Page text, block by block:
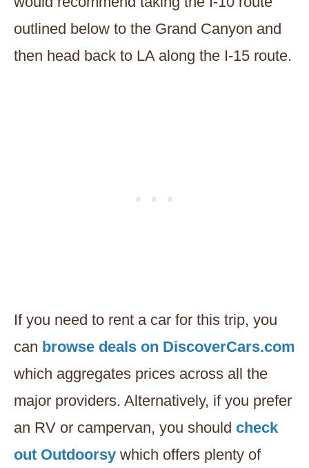
outlined below to the Grand Canyon and
then head back to LA along the I-15 route.
If you need to rent a car for this trip, you
can browse deals on DiscoverCars.com
which aggregates prices across all the
major providers. Alternatively, if you prefer
an RV or campervan, you should check
out Outdoorsy which offers plenty of